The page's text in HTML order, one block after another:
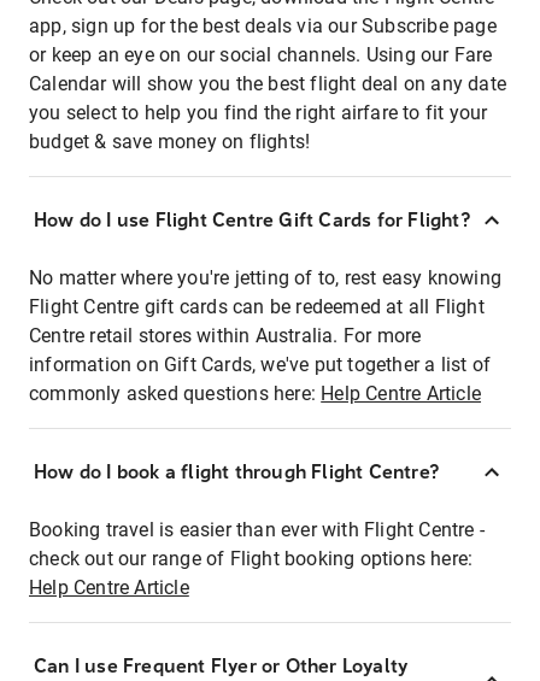
app, sign up for the best deals via our Subscribe page
or keep an eye on our social channels. Using our Fare
Calendar will show you the best flight deal on any date
you select to help you find the right airfare to fit your
budget & save money on flights!
How do I use Flight Centre Gift Cards for Flight?
No matter where you're jetting of to, rest easy knowing
Flight Centre gift cards can be redeemed at all Flight
Centre retail stores within Australia. For more
information on Gift Cards, we've put together a list of
commonly asked questions here: Help Centre Article
How do I book a flight through Flight Centre?
Booking travel is easier than ever with Flight Centre -
check out our range of Flight booking options here:
Help Centre Article
Can I use Frequent Flyer or Other Loyalty